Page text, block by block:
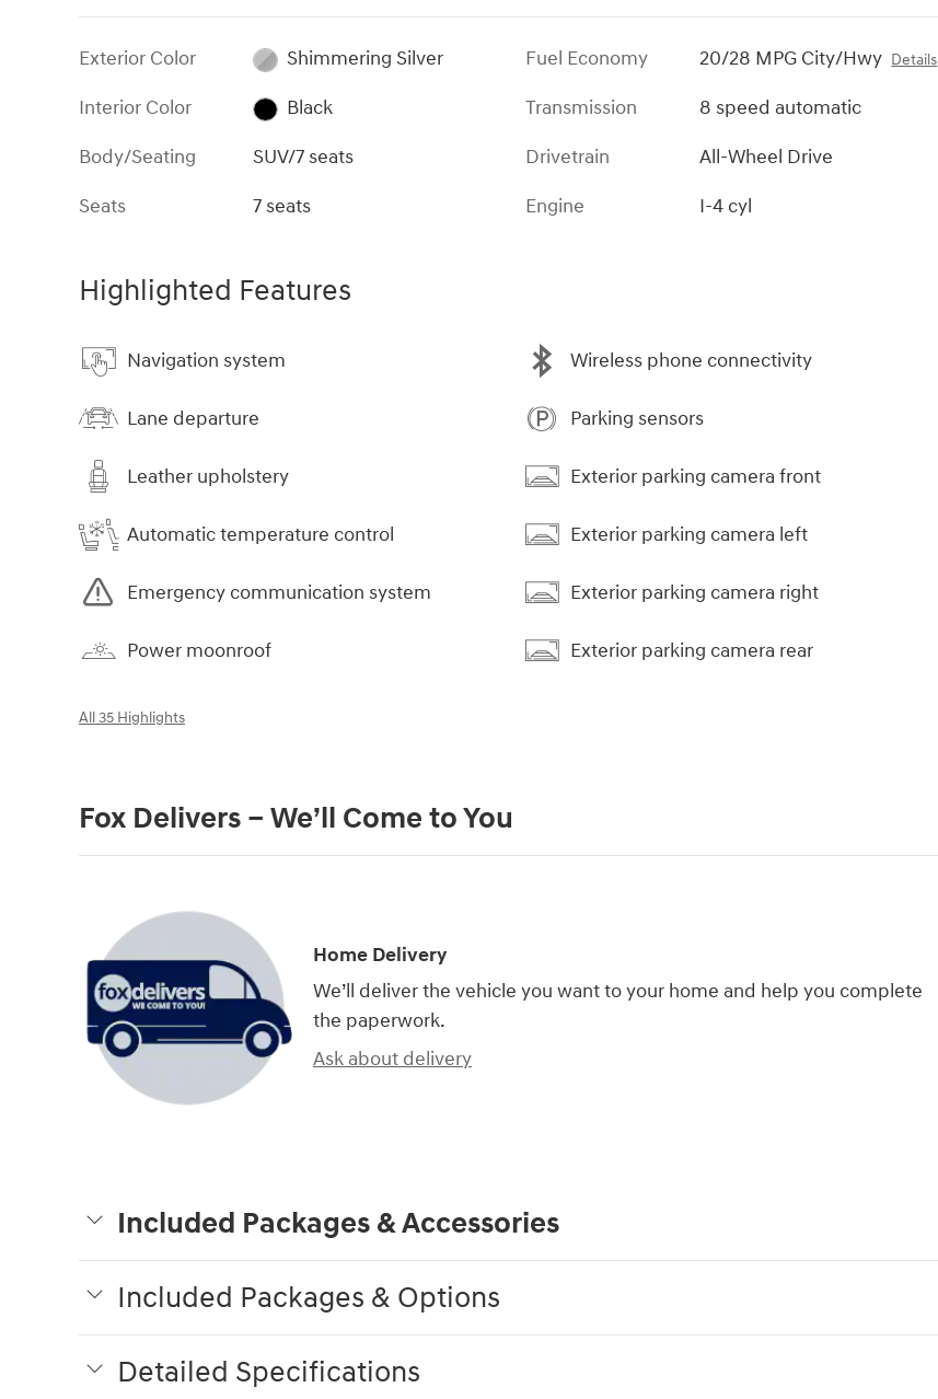
Exterior Color
Shimmering Silver
Interior Color
Black
Body/Seating
SUV/7 seats
Seats
7 seats
Fuel Economy 20/28 MPG City/Hwy Details
Transmission
8 speed automatic
Drivetrain
All-Wheel Drive
Engine
I-4 cyl
Highlighted Features
Navigation system
Lane departure
Leather upholstery
Automatic temperature control
Emergency communication system
Power moonroof
Wireless phone connectivity
Parking sensors
Exterior parking camera front
Exterior parking camera left
Exterior parking camera right
Exterior parking camera rear
All 35 Highlights
Fox Delivers – We’ll Come to You
Home Delivery
We’ll deliver the vehicle you want to your home and help you complete
the paperwork.
Ask about delivery
Included Packages & Accessories
Included Packages & Options
Detailed Specifications